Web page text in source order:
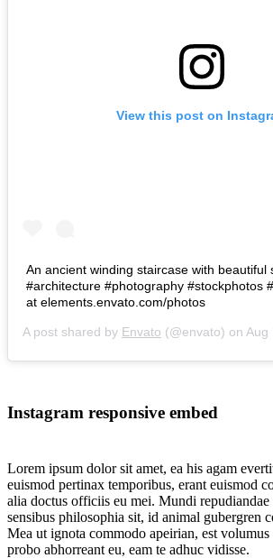
View this post on
An ancient winding staircase with beautiful
#architecture #photography #stockphotos
at elements.envato.com/photos
A post shared by Envato (@envato) on Aug
Instagram responsive embed
Lorem ipsum dolor sit amet, ea his agam
euismod pertinax temporibus, erant euismod
alia doctus officiis eu mei. Mundi
sensibus philosophia sit, id animal gubergren
Mea ut ignota commodo apeirian, est
probo abhorreant eu, eam te adhuc vidisse.